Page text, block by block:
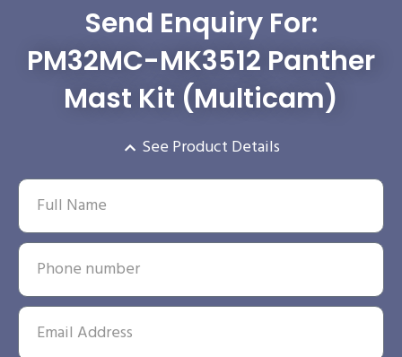
Send Enquiry For:
PM32MC-MK3512 Panther
Mast Kit (Multicam)
See Product Details